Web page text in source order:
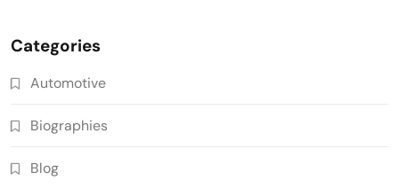
Categories
Automotive
Biographies
Blog